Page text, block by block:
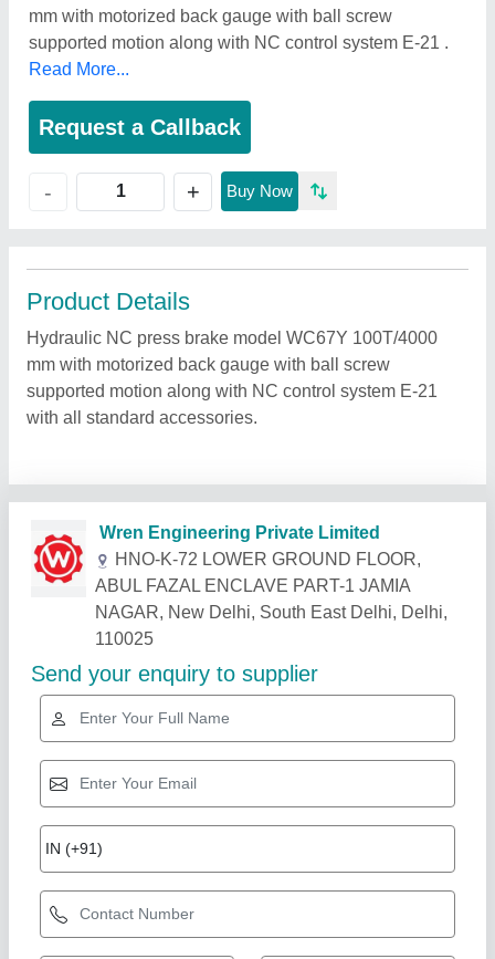
mm with motorized back gauge with ball screw
supported motion along with NC control system E-21 .
Read More...
Request a Callback
- + Buy Now
Product Details
Hydraulic NC press brake model WC67Y 100T/4000
mm with motorized back gauge with ball screw
supported motion along with NC control system E-21
with all standard accessories.
Related Products Show More
Star Performer